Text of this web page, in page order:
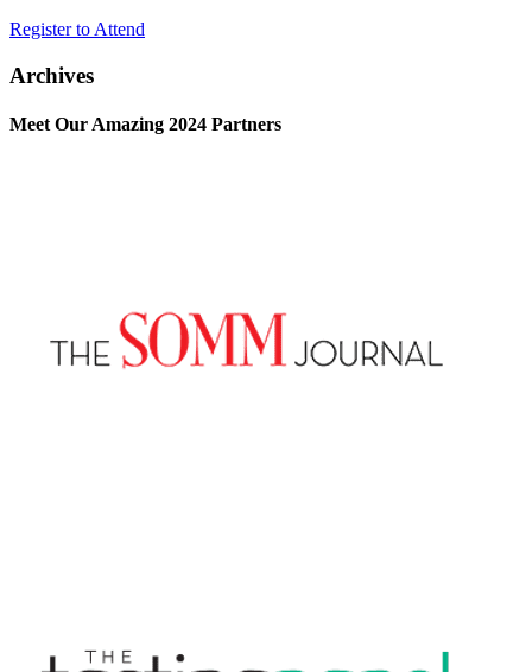
Register to Attend
Archives
Meet Our Amazing 2024 Partners